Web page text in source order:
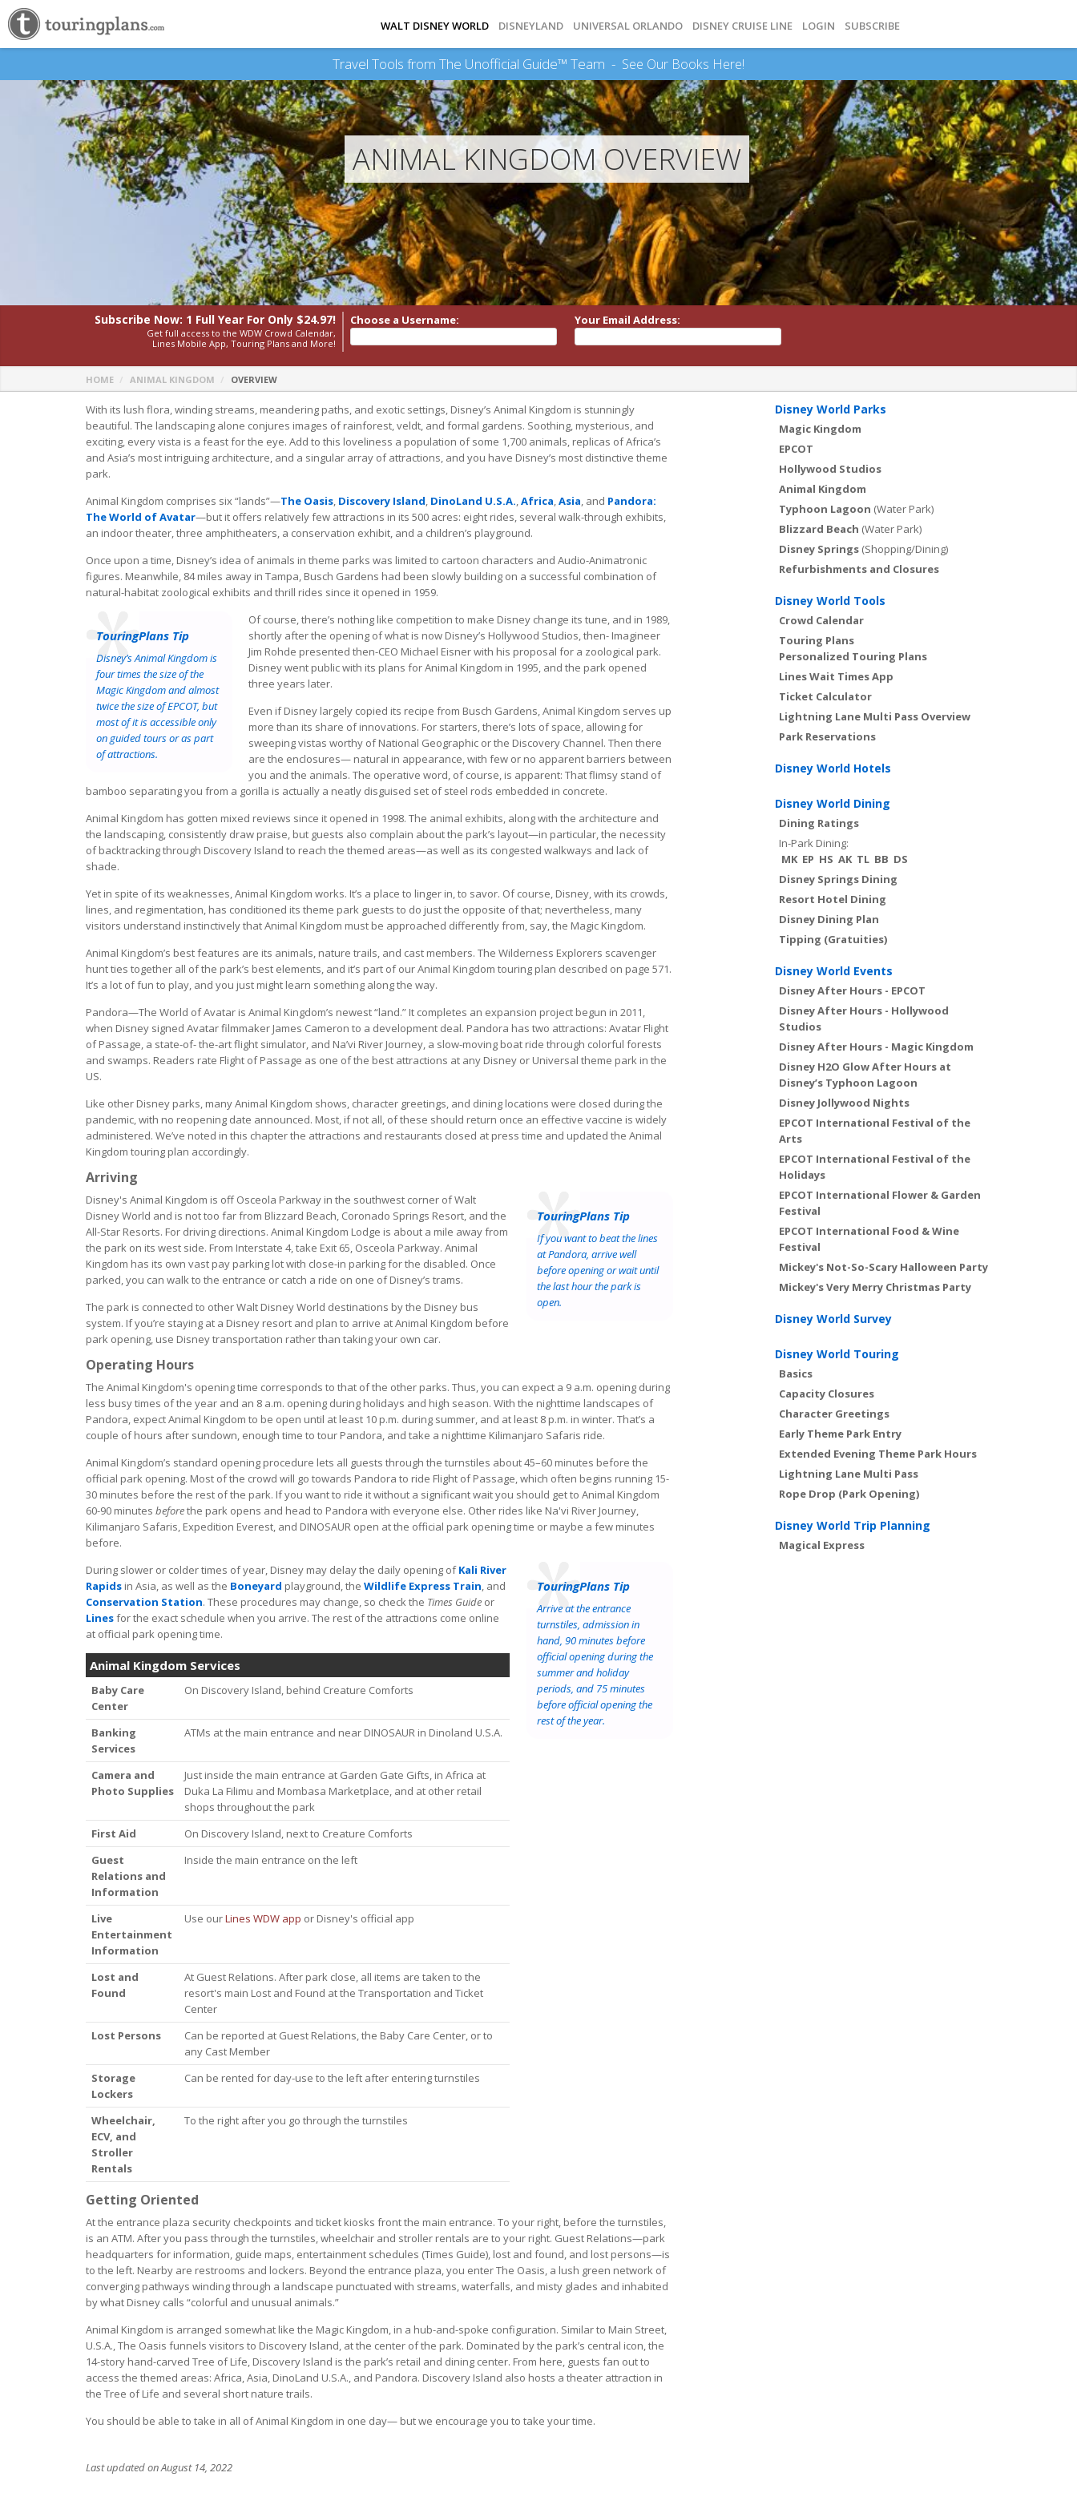
WALT DISNEY WORLD DISNEYLAND UNIVERSAL ORLANDO DISNEY CRUISE LINE LOGIN SUBSCRIBE
Travel Tools from The Unofficial Guide™ Team - See Our Books Here!
ANIMAL KINGDOM OVERVIEW
Subscribe Now: 1 Full Year For Only $24.97!
Get full access to the WDW Crowd Calendar,
Lines Mobile App, Touring Plans and More!
Choose a Username: Your Email Address:
HOME ANIMAL KINGDOM OVERVIEW
With its lush flora, winding streams, meandering paths, and exotic settings, Disney’s Animal Kingdom is stunningly
beautiful. The landscaping alone conjures images of rainforest, veldt, and formal gardens. Soothing, mysterious, and
exciting, every vista is a feast for the eye. Add to this loveliness a population of some 1,700 animals, replicas of Africa’s
and Asia’s most intriguing architecture, and a singular array of attractions, and you have Disney’s most distinctive theme
park.
Animal Kingdom comprises six “lands”—The Oasis, Discovery Island, DinoLand U.S.A.,Africa,Asia, and Pandora:
The World of Avatar—but it offers relatively few attractions in its 500 acres: eight rides, several walk-through exhibits,
an indoor theater, three amphitheaters, a conservation exhibit, and a children’s playground.
Once upon a time, Disney’s idea of animals in theme parks was limited to cartoon characters and Audio-Animatronic
figures. Meanwhile, 84 miles away in Tampa, Busch Gardens had been slowly building on a successful combination of
natural-habitat zoological exhibits and thrill rides since it opened in 1959.
TouringPlans Tip
Disney’s Animal Kingdom is
four times the size of the
Magic Kingdom and almost
twice the size of EPCOT, but
most of it is accessible only
on guided tours or as part
of attractions.
Of course, there’s nothing like competition to make Disney change its tune, and in 1989,
shortly after the opening of what is now Disney’s Hollywood Studios, then- Imagineer
Jim Rohde presented then-CEO Michael Eisner with his proposal for a zoological park.
Disney went public with its plans for Animal Kingdom in 1995, and the park opened
three years later.
Even if Disney largely copied its recipe from Busch Gardens, Animal Kingdom serves up
more than its share of innovations. For starters, there’s lots of space, allowing for
sweeping vistas worthy of National Geographic or the Discovery Channel. Then there
are the enclosures— natural in appearance, with few or no apparent barriers between
you and the animals. The operative word, of course, is apparent: That flimsy stand of
bamboo separating you from a gorilla is actually a neatly disguised set of steel rods embedded in concrete.
Animal Kingdom has gotten mixed reviews since it opened in 1998. The animal exhibits, along with the architecture and
the landscaping, consistently draw praise, but guests also complain about the park’s layout—in particular, the necessity
of backtracking through Discovery Island to reach the themed areas—as well as its congested walkways and lack of
shade.
Yet in spite of its weaknesses, Animal Kingdom works. It’s a place to linger in, to savor. Of course, Disney, with its crowds,
lines, and regimentation, has conditioned its theme park guests to do just the opposite of that; nevertheless, many
visitors understand instinctively that Animal Kingdom must be approached differently from, say, the Magic Kingdom.
Animal Kingdom’s best features are its animals, nature trails, and cast members. The Wilderness Explorers scavenger
hunt ties together all of the park’s best elements, and it’s part of our Animal Kingdom touring plan described on page 571.
It’s a lot of fun to play, and you just might learn something along the way.
Pandora—The World of Avatar is Animal Kingdom’s newest “land.” It completes an expansion project begun in 2011,
when Disney signed Avatar filmmaker James Cameron to a development deal. Pandora has two attractions: Avatar Flight
of Passage, a state-of- the-art flight simulator, and Na’vi River Journey, a slow-moving boat ride through colorful forests
and swamps. Readers rate Flight of Passage as one of the best attractions at any Disney or Universal theme park in the
US.
Like other Disney parks, many Animal Kingdom shows, character greetings, and dining locations were closed during the
pandemic, with no reopening date announced. Most, if not all, of these should return once an effective vaccine is widely
administered. We’ve noted in this chapter the attractions and restaurants closed at press time and updated the Animal
Kingdom touring plan accordingly.
Arriving
TouringPlans Tip
If you want to beat the lines
at Pandora, arrive well
before opening or wait until
the last hour the park is
open.
Disney's Animal Kingdom is off Osceola Parkway in the southwest corner of Walt
Disney World and is not too far from Blizzard Beach, Coronado Springs Resort, and the
All-Star Resorts. For driving directions. Animal Kingdom Lodge is about a mile away from
the park on its west side. From Interstate 4, take Exit 65, Osceola Parkway. Animal
Kingdom has its own vast pay parking lot with close-in parking for the disabled. Once
parked, you can walk to the entrance or catch a ride on one of Disney’s trams.
The park is connected to other Walt Disney World destinations by the Disney bus
system. If you’re staying at a Disney resort and plan to arrive at Animal Kingdom before
park opening, use Disney transportation rather than taking your own car.
Operating Hours
The Animal Kingdom's opening time corresponds to that of the other parks. Thus, you can expect a 9 a.m. opening during
less busy times of the year and an 8 a.m. opening during holidays and high season. With the nighttime landscapes of
Pandora, expect Animal Kingdom to be open until at least 10 p.m. during summer, and at least 8 p.m. in winter. That’s a
couple of hours after sundown, enough time to tour Pandora, and take a nighttime Kilimanjaro Safaris ride.
Animal Kingdom’s standard opening procedure lets all guests through the turnstiles about 45–60 minutes before the
official park opening. Most of the crowd will go towards Pandora to ride Flight of Passage, which often begins running 15-
30 minutes before the rest of the park. If you want to ride it without a significant wait you should get to Animal Kingdom
60-90 minutes beforethe park opens and head to Pandora with everyone else. Other rides like Na'vi River Journey,
Kilimanjaro Safaris, Expedition Everest, and DINOSAUR open at the official park opening time or maybe a few minutes
before.
TouringPlans Tip
Arrive at the entrance
turnstiles, admission in
hand, 90 minutes before
official opening during the
summer and holiday
periods, and 75 minutes
before official opening the
rest of the year.
During slower or colder times of year, Disney may delay the daily opening ofKali River
Rapids in Asia, as well as the Boneyard playground, the Wildlife Express Train, and
Conservation Station. These procedures may change, so check the Times Guide or
Linesfor the exact schedule when you arrive. The rest of the attractions come online
at official park opening time.
Animal Kingdom Services
Baby Care
Center
On Discovery Island, behind Creature Comforts
Banking
Services
ATMs at the main entrance and near DINOSAUR in Dinoland U.S.A.
Camera and
Photo Supplies
Just inside the main entrance at Garden Gate Gifts, in Africa at
Duka La Filimu and Mombasa Marketplace, and at other retail
shops throughout the park
First Aid
On Discovery Island, next to Creature Comforts
Guest
Relations and
Information
Inside the main entrance on the left
Live
Entertainment
Information
Use ourLines WDW app or Disney's official app
Lost and
Found
At Guest Relations. After park close, all items are taken to the
resort's main Lost and Found at the Transportation and Ticket
Center
Lost Persons
Can be reported at Guest Relations, the Baby Care Center, or to
any Cast Member
Storage
Lockers
Can be rented for day-use to the left after entering turnstiles
Wheelchair,
ECV, and
Stroller
Rentals
To the right after you go through the turnstiles
Getting Oriented
At the entrance plaza security checkpoints and ticket kiosks front the main entrance. To your right, before the turnstiles,
is an ATM. After you pass through the turnstiles, wheelchair and stroller rentals are to your right. Guest Relations—park
headquarters for information, guide maps, entertainment schedules (Times Guide), lost and found, and lost persons—is
to the left. Nearby are restrooms and lockers. Beyond the entrance plaza, you enter The Oasis, a lush green network of
converging pathways winding through a landscape punctuated with streams, waterfalls, and misty glades and inhabited
by what Disney calls “colorful and unusual animals.”
Animal Kingdom is arranged somewhat like the Magic Kingdom, in a hub-and-spoke configuration. Similar to Main Street,
U.S.A., The Oasis funnels visitors to Discovery Island, at the center of the park. Dominated by the park’s central icon, the
14-story hand-carved Tree of Life, Discovery Island is the park’s retail and dining center. From here, guests fan out to
access the themed areas: Africa, Asia, DinoLand U.S.A., and Pandora. Discovery Island also hosts a theater attraction in
the Tree of Life and several short nature trails.
You should be able to take in all of Animal Kingdom in one day— but we encourage you to take your time.
Last updated on August 14, 2022
Disney World Parks
Magic Kingdom
EPCOT
Hollywood Studios
Animal Kingdom
Typhoon Lagoon (Water Park)
Blizzard Beach (Water Park)
Disney Springs (Shopping/Dining)
Refurbishments and Closures
Disney World Tools
Crowd Calendar
Touring Plans
Personalized Touring Plans
Lines Wait Times App
Ticket Calculator
Lightning Lane Multi Pass Overview
Park Reservations
Disney World Hotels
Disney World Dining
Dining Ratings
In-Park Dining:
MK EP HS AK TL BB DS
Disney Springs Dining
Resort Hotel Dining
Disney Dining Plan
Tipping (Gratuities)
Disney World Events
Disney After Hours - EPCOT
Disney After Hours - Hollywood
Studios
Disney After Hours - Magic Kingdom
Disney H2O Glow After Hours at
Disney’s Typhoon Lagoon
Disney Jollywood Nights
EPCOT International Festival of the
Arts
EPCOT International Festival of the
Holidays
EPCOT International Flower & Garden
Festival
EPCOT International Food & Wine
Festival
Mickey's Not-So-Scary Halloween Party
Mickey's Very Merry Christmas Party
Disney World Survey
Disney World Touring
Basics
Capacity Closures
Character Greetings
Early Theme Park Entry
Extended Evening Theme Park Hours
Lightning Lane Multi Pass
Rope Drop (Park Opening)
Disney World Trip Planning
Magical Express